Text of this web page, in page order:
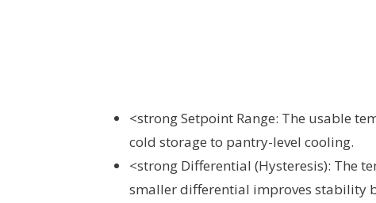
<strong Setpoint Range: The usable
cold storage to pantry-level cooling.
<strong Differential (Hysteresis): The
smaller differential improves stability